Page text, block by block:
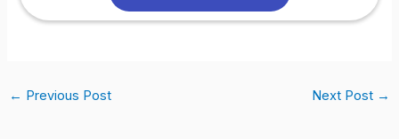
← Previous Post Next Post →